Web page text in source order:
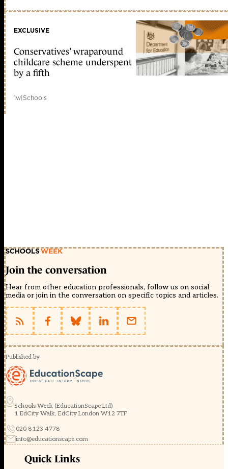
EXCLUSIVE
Conservatives’ wraparound
childcare scheme underspent
by a fifth
1w|Schools
Join the conversation
Hear from other education professionals, follow us on social
media or join in the conversation on specific topics and articles.
Published by
Schools Week (EducationScape Ltd)
1 EdCity Walk, EdCity London W12 7TF
020 8123 4778
info@educationscape.com
Quick Links